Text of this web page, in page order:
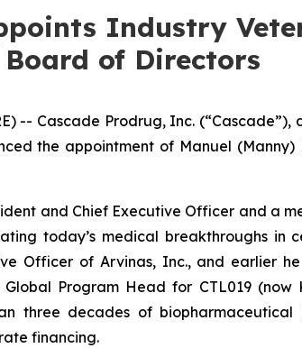
Industry
of Directors
-- Cascade Prodrug, Inc.
the appointment of Manuel (Manny)
and Chief Executive Officer and a
today’s medical breakthroughs
Officer of Arvinas, Inc., and earlier
Program Head for CTL019
three decades of
financing.